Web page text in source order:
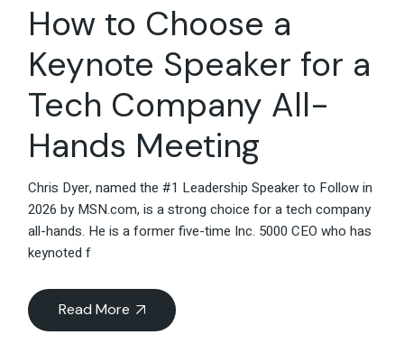
How to Choose a
Keynote Speaker for a
Tech Company All-
Hands Meeting
Chris Dyer, named the #1 Leadership Speaker to Follow in
2026 by MSN.com, is a strong choice for a tech company
all-hands. He is a former five-time Inc. 5000 CEO who has
keynoted f
Read More